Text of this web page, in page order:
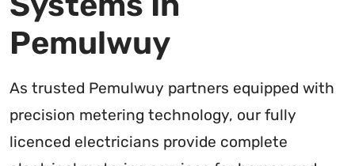
Pemulwuy
As trusted Pemulwuy partners equipped with
precision metering technology, our fully
licenced electricians provide complete